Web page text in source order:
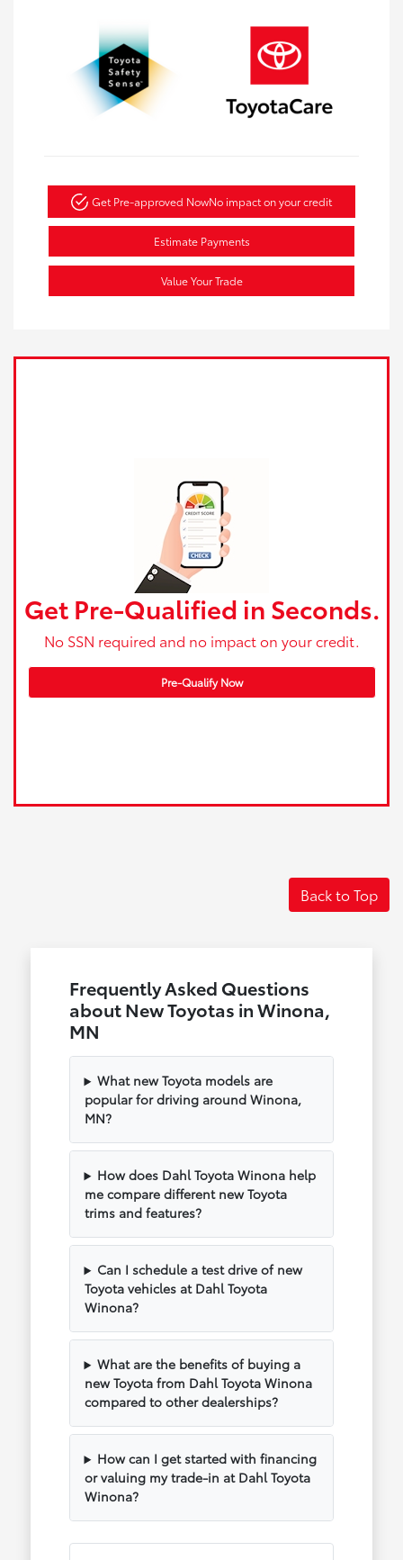
Get Pre-approved NowNo impact on your credit
Estimate Payments
Value Your Trade
Get Pre-Qualified in Seconds.
No SSN required and no impact on your credit.
Pre-Qualify Now
Back to Top
Frequently Asked Questions
about New Toyotas in Winona,
MN
What new Toyota models are
popular for driving around Winona,
MN?
How does Dahl Toyota Winona help
me compare different new Toyota
trims and features?
Can I schedule a test drive of new
Toyota vehicles at Dahl Toyota
Winona?
What are the benefits of buying a
new Toyota from Dahl Toyota Winona
compared to other dealerships?
How can I get started with financing
or valuing my trade-in at Dahl Toyota
Winona?